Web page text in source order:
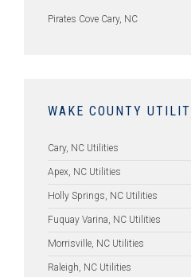
Pirates Cove Cary, NC
WAKE COUNTY
Cary, NC Utilities
Apex, NC Utilities
Holly Springs, NC Utilities
Fuquay Varina, NC Utilities
Morrisville, NC Utilities
Raleigh, NC Utilities